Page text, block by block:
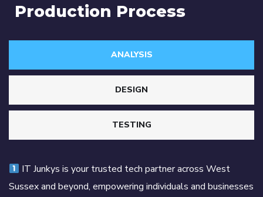
Production Process
ANALYSIS
DESIGN
TESTING
IT Junkys is your trusted tech partner across West
Sussex and beyond, empowering individuals and businesses